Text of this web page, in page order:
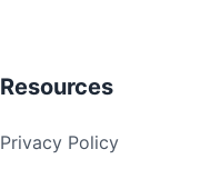
Resources
Privacy Policy